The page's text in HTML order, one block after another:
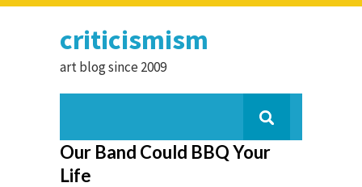
criticismism
art blog since 2009
Our Band Could BBQ Your
Life